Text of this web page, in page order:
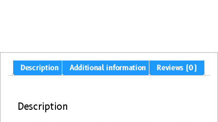
Description Additional information Reviews (0)
Description